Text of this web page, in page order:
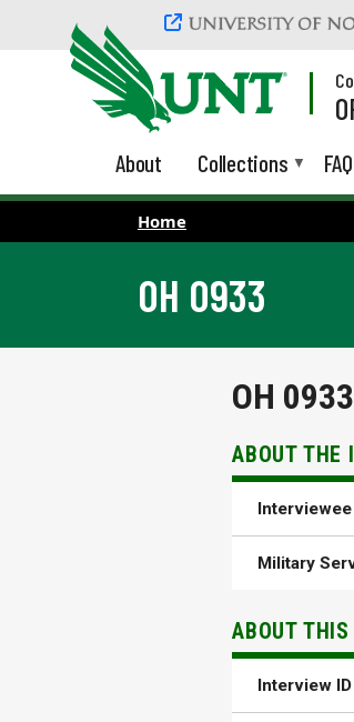
Skip to main content
About Collections FAQ
Home
OH 0933
OH 0933
ABOUT THE
Interviewee
Military
ABOUT
Interview